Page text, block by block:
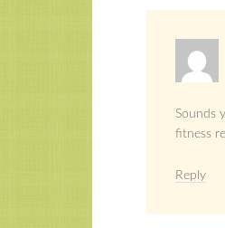
Sounds
fitness
Reply